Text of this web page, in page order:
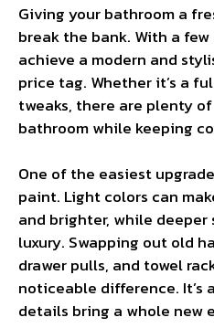
Giving your bathroom a
break the bank. With a
achieve a modern and
price tag. Whether it’s a
tweaks, there are plenty
bathroom while keeping
One of the easiest
paint. Light colors can
and brighter, while
luxury. Swapping out old
drawer pulls, and towel
noticeable difference. It’s
details bring a whole new